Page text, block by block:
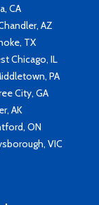
CA
AZ
TX
Chicago, IL
PA
City, GA
AK
ON
VIC